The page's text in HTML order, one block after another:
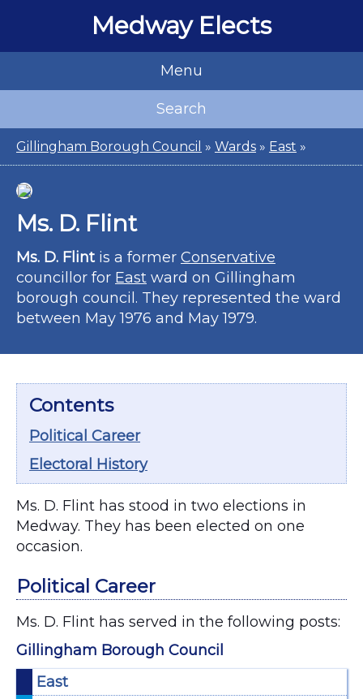
Medway Elects
Menu
Search
Gillingham Borough Council » Wards » East »
Ms. D. Flint
Ms. D. Flintis a former Conservative
councillor for East ward on Gillingham
borough council. They represented the ward
between May 1976 and May 1979.
Contents
Political Career
Electoral History
Ms. D. Flint has stood in two elections in
Medway. They has been elected on one
occasion.
Political Career
Ms. D. Flint has served in the following posts:
Gillingham Borough Council
East